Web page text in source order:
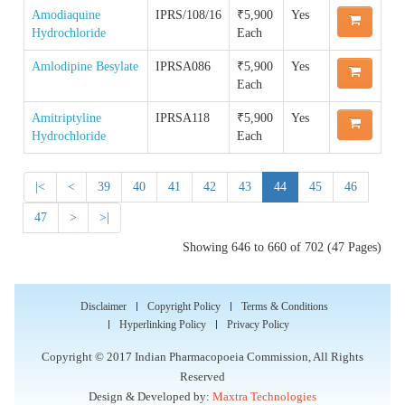
Quality Manual of the IP Commission
Accreditation & Certification
Proficiency Testing Division
Other Activities
Reference Standard
Supply Chain & Maintenance Management
Order IPRS Online
Impurity COA
Amodiaquine
Hydrochloride
IPRS/108/16
₹5,900
Each
Yes
Amlodipine Besylate IPRSA086
₹5,900
Each
Yes
Amitriptyline
Hydrochloride
IPRSA118
₹5,900
Each
Yes
|< < 39 40 41 42 43 44 45 46
47 > >|
Showing 646 to 660 of 702 (47 Pages)
Disclaimer Copyright Policy
Terms & Conditions
Hyperlinking Policy
Privacy Policy
Copyright © 2017 Indian Pharmacopoeia Commission, All Rights
Reserved
Design & Developed by: Maxtra Technologies